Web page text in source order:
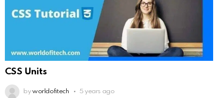
CSS Units
by worldofitech 5 years ago